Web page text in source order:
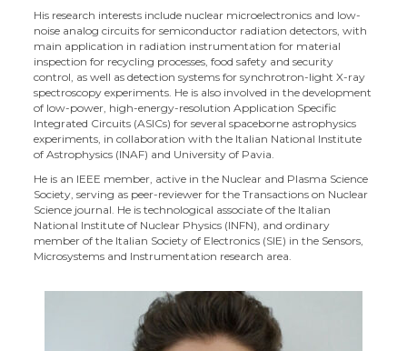
His research interests include nuclear microelectronics and low-
noise analog circuits for semiconductor radiation detectors, with
main application in radiation instrumentation for material
inspection for recycling processes, food safety and security
control, as well as detection systems for synchrotron-light X-ray
spectroscopy experiments. He is also involved in the development
of low-power, high-energy-resolution Application Specific
Integrated Circuits (ASICs) for several spaceborne astrophysics
experiments, in collaboration with the Italian National Institute
of Astrophysics (INAF) and University of Pavia.
He is an IEEE member, active in the Nuclear and Plasma Science
Society, serving as peer-reviewer for the Transactions on Nuclear
Science journal. He is technological associate of the Italian
National Institute of Nuclear Physics (INFN), and ordinary
member of the Italian Society of Electronics (SIE) in the Sensors,
Microsystems and Instrumentation research area.